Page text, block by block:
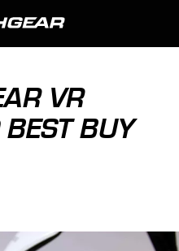
VR
BEST BUY